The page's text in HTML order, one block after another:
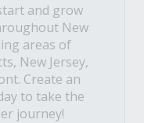
and grow
New
areas of
New Jersey,
Create an
to take the
journey!